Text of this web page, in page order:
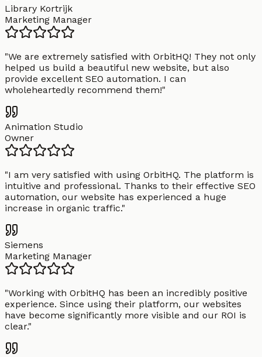
Library Kortrijk
Marketing Manager
"We are extremely satisfied with OrbitHQ! They not only
helped us build a beautiful new website, but also
provide excellent SEO automation. I can
wholeheartedly recommend them!"
Animation Studio
Owner
"I am very satisfied with using OrbitHQ. The platform is
intuitive and professional. Thanks to their effective SEO
automation, our website has experienced a huge
increase in organic traffic."
Siemens
Marketing Manager
"Working with OrbitHQ has been an incredibly positive
experience. Since using their platform, our websites
have become significantly more visible and our ROI is
clear."